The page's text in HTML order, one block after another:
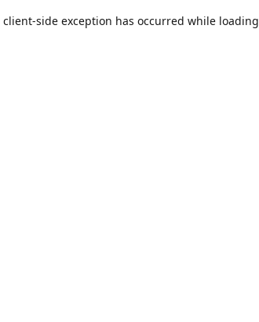
client-side exception has occurred while loading